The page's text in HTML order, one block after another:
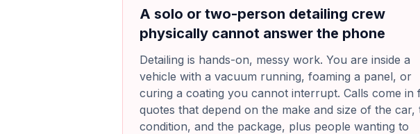
A solo or two-person detailing crew
physically cannot answer the phone
Detailing is hands-on, messy work. You are inside a
vehicle with a vacuum running, foaming a panel, or
curing a coating you cannot interrupt. Calls come in
quotes that depend on the make and size of the car,
condition, and the package, plus people wanting to